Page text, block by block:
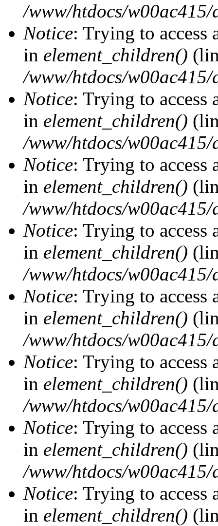
/www/htdocs/
Notice: Trying to access
in element_children()
/www/htdocs/
Notice: Trying to access
in element_children()
/www/htdocs/
Notice: Trying to access
in element_children()
/www/htdocs/
Notice: Trying to access
in element_children()
/www/htdocs/
Notice: Trying to access
in element_children()
/www/htdocs/
Notice: Trying to access
in element_children()
/www/htdocs/
Notice: Trying to access
in element_children()
/www/htdocs/
Notice: Trying to access
in element_children()